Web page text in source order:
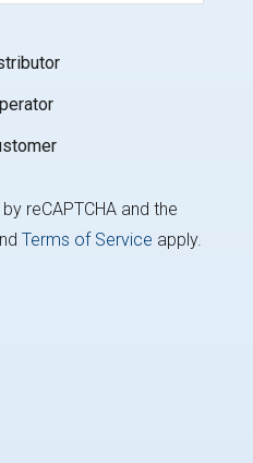
reCAPTCHA and the
Terms of Service apply.